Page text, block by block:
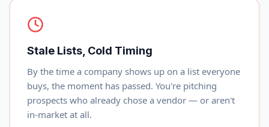
Stale Lists, Cold Timing
By the time a company shows up on a list everyone
buys, the moment has passed. You're pitching
prospects who already chose a vendor — or aren't
in-market at all.